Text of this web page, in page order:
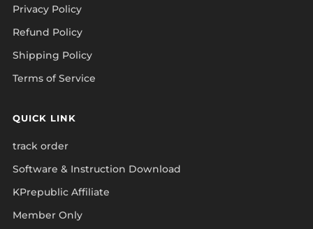
Privacy Policy
Refund Policy
Shipping Policy
Terms of Service
QUICK LINK
track order
Software & Instruction Download
KPrepublic Affiliate
Member Only